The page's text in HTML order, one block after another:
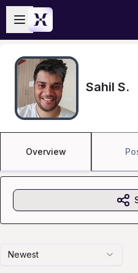
Skip to main content
Open sidebar
Sahil S.
Overview
Newest